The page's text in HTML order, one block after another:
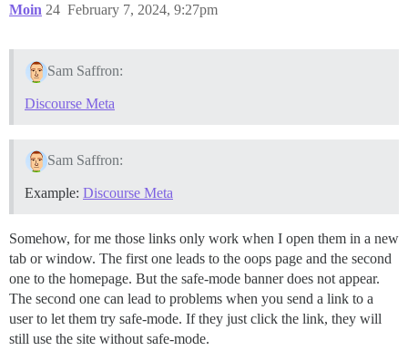
Moin February 7, 2024, 9:27pm
24
Sam Saffron:
Discourse Meta
Sam Saffron:
Example: Discourse Meta
Somehow, for me those links only work when I open them in a new
tab or window. The first one leads to the oops page and the second
one to the homepage. But the safe-mode banner does not appear.
The second one can lead to problems when you send a link to a
user to let them try safe-mode. If they just click the link, they will
still use the site without safe-mode.